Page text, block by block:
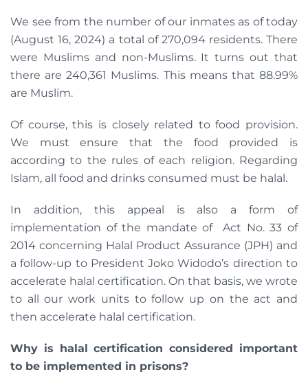
We see from the number of our inmates as of today
(August 16, 2024) a total of 270,094 residents. There
were Muslims and non-Muslims. It turns out that
there are 240,361 Muslims. This means that 88.99%
are Muslim.
Of course, this is closely related to food provision.
We must ensure that the food provided is
according to the rules of each religion. Regarding
Islam, all food and drinks consumed must be halal.
In addition, this appeal is also a form of
implementation of the mandate of Act No. 33 of
2014 concerning Halal Product Assurance (JPH) and
a follow-up to President Joko Widodo’s direction to
accelerate halal certification. On that basis, we wrote
to all our work units to follow up on the act and
then accelerate halal certification.
Why is halal certification considered important
to be implemented in prisons?